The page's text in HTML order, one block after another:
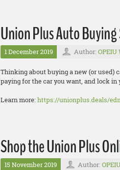
Union Plus Auto Buying
1 December 2019 Author: OPEIU
Thinking about buying a new (or used)
paying for the car you want, and lock
Learn more:https://unionplus.deals/
Shop the Union Plus
15 November 2019 Author: